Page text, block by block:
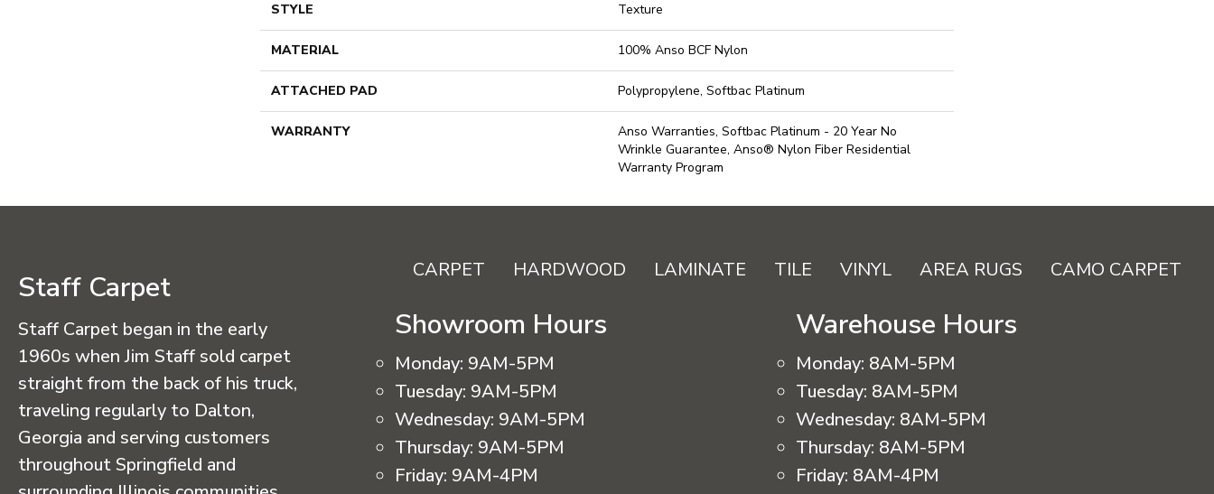
STYLE Texture
MATERIAL 100% Anso BCF Nylon
ATTACHED PAD Polypropylene, Softbac Platinum
WARRANTY
Anso Warranties, Softbac Platinum - 20 Year No
Wrinkle Guarantee, Anso® Nylon Fiber Residential
Warranty Program
Staff Carpet
Staff Carpet began in the early
1960s when Jim Staff sold carpet
straight from the back of his truck,
traveling regularly to Dalton,
Georgia and serving customers
throughout Springfield and
CARPET HARDWOOD LAMINATE TILE VINYL AREA RUGS CAMO CARPET
Showroom Hours
Monday: 9AM-5PM
Tuesday: 9AM-5PM
Wednesday: 9AM-5PM
Thursday: 9AM-5PM
Friday: 9AM-4PM
Warehouse Hours
Monday: 8AM-5PM
Tuesday: 8AM-5PM
Wednesday: 8AM-5PM
Thursday: 8AM-5PM
Friday: 8AM-4PM